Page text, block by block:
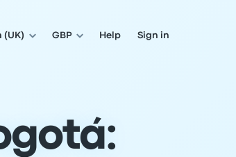
(UK) GBP Help Sign in